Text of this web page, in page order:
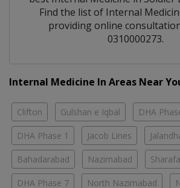
Find the list of Internal
providing online
0310000273.
Internal Medicine In Areas Near
Clifton Gulshan e Iqbal DHA
DHA Phase 1 Jacob Lines
Bahadarabad Nazimabad
DHA Phase 7 North Nazimabad